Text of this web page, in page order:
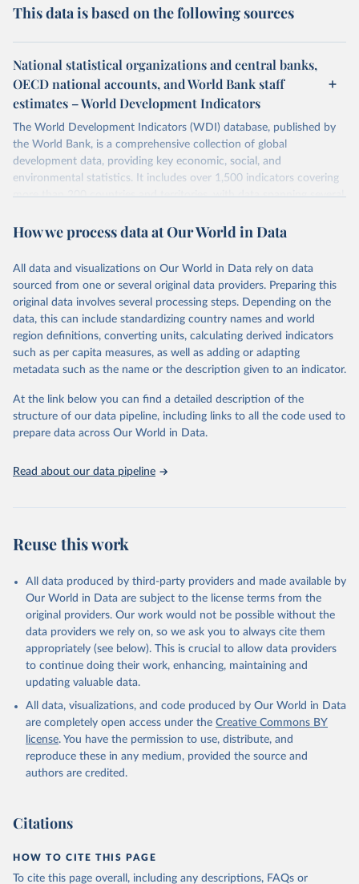
This data is based on the following sources
National statistical organizations and central banks,
OECD national accounts, and World Bank staff
estimates – World Development Indicators
The World Development Indicators (WDI) database, published by
the World Bank, is a comprehensive collection of global
development data, providing key economic, social, and
environmental statistics. It includes over 1,500 indicators covering
more than 200 countries and territories, with data spanning several
researchers, businesses, and analysts seeking to understand global
range of topics, including economic growth, education, health,
poverty, trade, energy, infrastructure, governance, and
environmental sustainability. The indicators are sourced from
reputable national and international agencies, ensuring high-quality,
consistent, and comparable data. Users can access the database
through interactive online tools, API services, and downloadable
datasets, facilitating detailed analysis and visualization. WDI is also
(SDGs) and other global development initiatives. By providing
accessible and reliable statistics, it helps to inform policy
discussions and strategies globally. Whether for academic research,
Indicators database is an essential tool for understanding and
Citation
This is the citation of the original data obtained from the source,
prior to any processing or adaptation by Our World in Data.
To cite
data downloaded from this page, please use the suggested citation
Reuse This Work below.
Country official statistics, National Statistical
National Accounts data files, Organisation for
Economic Co-operation and Development (OECD);
Staff estimates, World Bank (WB). Indicator
NE.RSB.GNFS.ZS
(https://data.worldbank.org/indicator/NE.RSB.GNFS.ZS
). World Development Indicators - World Bank (2026).
Accessed on 2026-07-27.
How we process data at Our World in Data
All data and visualizations on Our World in Data rely on data
sourced from one or several original data providers. Preparing this
original data involves several processing steps. Depending on the
data, this can include standardizing country names and world
region definitions, converting units, calculating derived indicators
such as per capita measures, as well as adding or adapting
metadata such as the name or the description given to an indicator.
At the link below you can find a detailed description of the
structure of our data pipeline, including links to all the code used to
prepare data across Our World in Data.
Read about our data pipeline
Reuse this work
All data produced by third-party providers and made available by
Our World in Data are subject to the license terms from the
original providers. Our work would not be possible without the
data providers we rely on, so we ask you to always cite them
appropriately (see below). This is crucial to allow data providers
to continue doing their work, enhancing, maintaining and
updating valuable data.
All data, visualizations, and code produced by Our World in Data
are completely open access under the Creative Commons BY
license. You have the permission to use, distribute, and
reproduce these in any medium, provided the source and
authors are credited.
Citations
HOW TO CITE THIS PAGE
To cite this page overall, including any descriptions, FAQs or